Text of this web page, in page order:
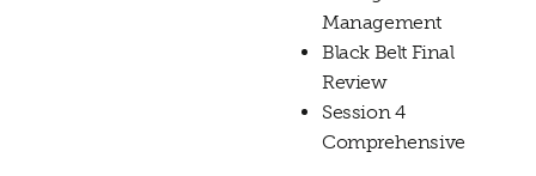
Management
Black Belt Final
Review
Session 4
Comprehensive